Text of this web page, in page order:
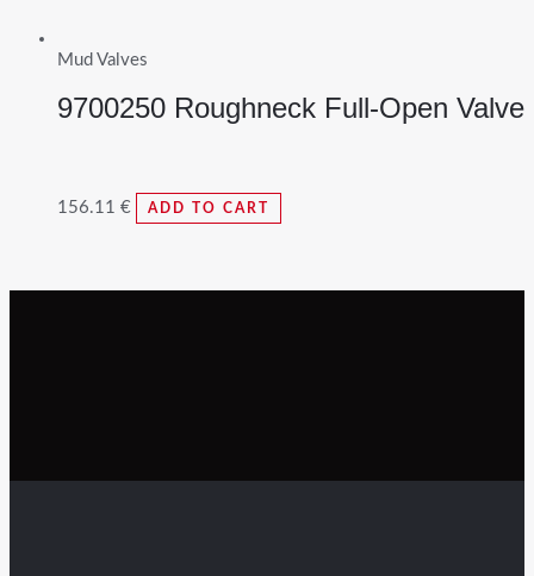
Mud Valves
9700250 Roughneck Full-Open Valve
156.11 € ADD TO CART